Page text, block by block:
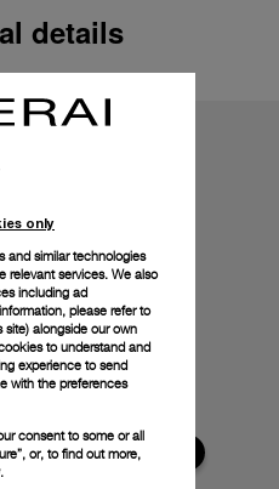
details
only
and similar technologies
relevant services. We also
including ad
please refer to
site) alongside our own
to understand and
experience to send
with the preferences
consent to some or all
or, to find out more,